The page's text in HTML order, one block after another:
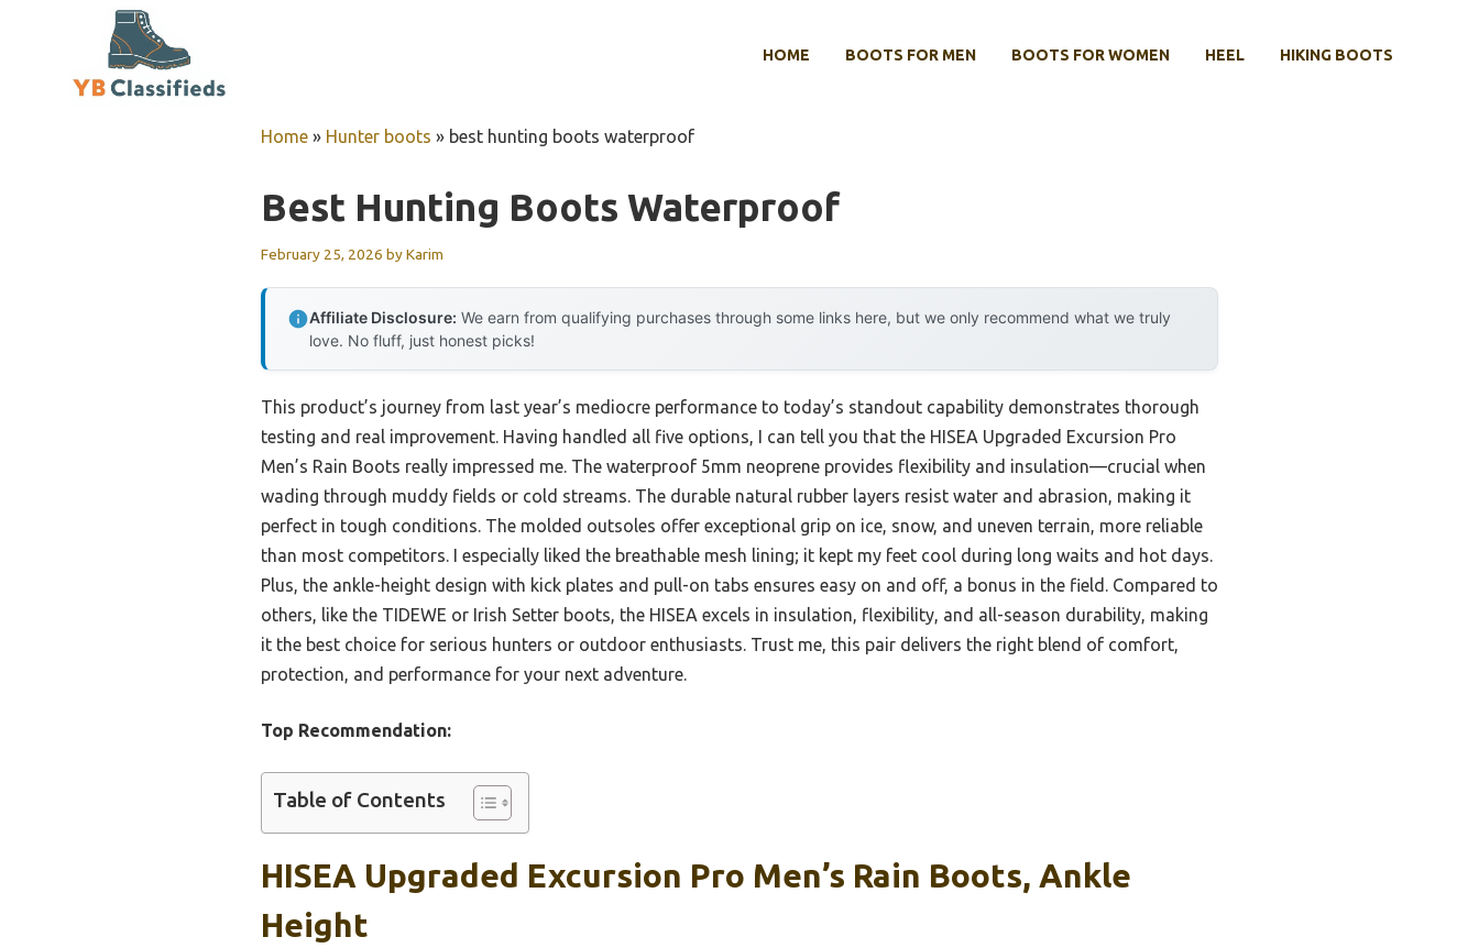
HOME BOOTS FOR MEN BOOTS FOR WOMEN HEEL HIKING BOOTS
Home » Hunter boots » best hunting boots waterproof
Best Hunting Boots Waterproof
February 25, 2026 byKarim
Affiliate Disclosure: We earn from qualifying purchases through some links here, but we only recommend what we truly
love. No fluff, just honest picks!
This product’s journey from last year’s mediocre performance to today’s standout capability demonstrates thorough
testing and real improvement. Having handled all five options, I can tell you that the HISEA Upgraded Excursion Pro
Men’s Rain Boots really impressed me. The waterproof 5mm neoprene provides flexibility and insulation—crucial when
wading through muddy fields or cold streams. The durable natural rubber layers resist water and abrasion, making it
perfect in tough conditions. The molded outsoles offer exceptional grip on ice, snow, and uneven terrain, more reliable
than most competitors. I especially liked the breathable mesh lining; it kept my feet cool during long waits and hot days.
Plus, the ankle-height design with kick plates and pull-on tabs ensures easy on and off, a bonus in the field. Compared to
others, like the TIDEWE or Irish Setter boots, the HISEA excels in insulation, flexibility, and all-season durability, making
it the best choice for serious hunters or outdoor enthusiasts. Trust me, this pair delivers the right blend of comfort,
protection, and performance for your next adventure.
Top Recommendation:
Table of Contents
HISEA Upgraded Excursion Pro Men’s Rain Boots, Ankle
Height